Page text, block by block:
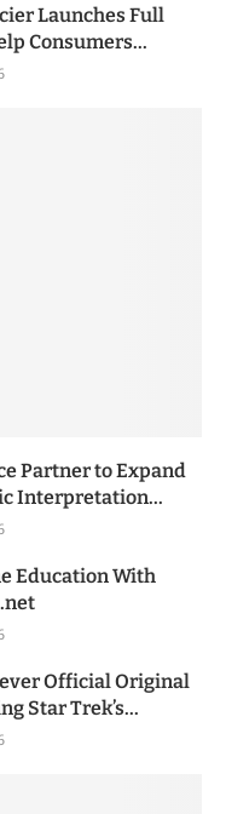
Launches Full
Consumers...
Partner to Expand
Interpretation...
Education With
Official Original
Star Trek’s...